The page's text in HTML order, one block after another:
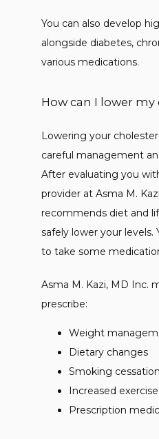
You can also develop
alongside diabetes,
various medications.
How can I lower
Lowering your
careful management
After evaluating you
provider at Asma M.
recommends diet and
safely lower your levels.
to take some
Asma M. Kazi, MD Inc.
prescribe:
Weight
Dietary changes
Smoking cessation
Increased exercise
Prescription